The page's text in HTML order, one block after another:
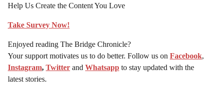
Help Us Create the Content You Love
Take Survey Now!
Enjoyed reading The Bridge Chronicle?
Your support motivates us to do better. Follow us on Facebook,
Instagram, Twitter and Whatsapp to stay updated with the
latest stories.